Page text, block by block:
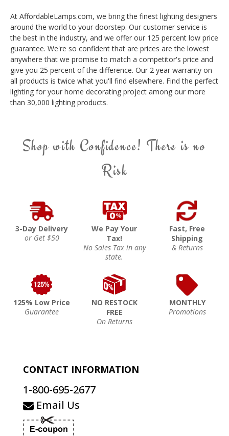
At AffordableLamps.com, we bring the finest lighting designers
around the world to your doorstep. Our customer service is
the best in the industry, and we offer our 125 percent low price
guarantee. We're so confident that are prices are the lowest
anywhere that we promise to match a competitor's price and
give you 25 percent of the difference. Our 2 year warranty on
all products is twice what you'll find elsewhere. Find the perfect
lighting for your home decorating project among our more
than 30,000 lighting products.
Shop with Confidence! There is no
Risk
3-Day Delivery
or Get $50
We Pay Your
Tax!
No Sales Tax in any
state.
Fast, Free
Shipping
& Returns
125% Low Price
Guarantee
NO RESTOCK
FREE
On Returns
MONTHLY
Promotions
CONTACT INFORMATION
1-800-695-2677
Email Us